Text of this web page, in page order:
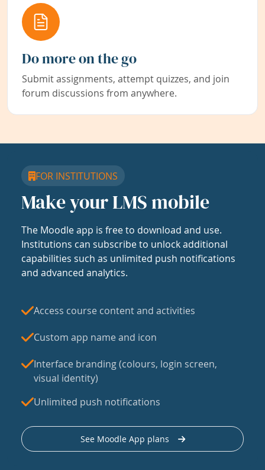
Do more on the go
Submit assignments, attempt quizzes, and join
forum discussions from anywhere.
FOR INSTITUTIONS
Make your LMS mobile
The Moodle app is free to download and use.
Institutions can subscribe to unlock additional
capabilities such as unlimited push notifications
and advanced analytics.
Access course content and activities
Custom app name and icon
Interface branding (colours, login screen,
visual identity)
Unlimited push notifications
See Moodle App plans